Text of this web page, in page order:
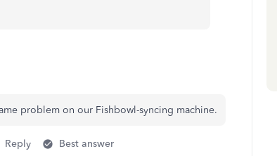
problem on our Fishbowl-syncing machine.
Reply Best answer